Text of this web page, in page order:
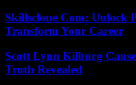
Skillsclone Com: Unlock
Transform Your Career
Scott Lynn Kilburg
Truth Revealed